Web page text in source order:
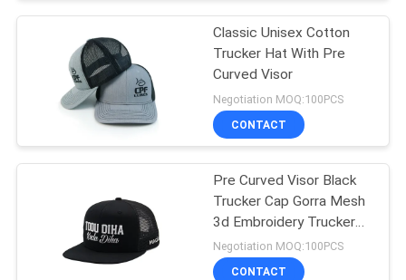
CONTACT
SITEMAP
5 Panel Baseball
Cap
124
181
Classic Unisex Cotton
Trucker Hat With Pre
Curved Visor
Negotiation MOQ:100PCS
CONTACT
Pre Curved Visor Black
Trucker Cap Gorra Mesh
3d Embroidery Trucker
Hats Custom Logo
Negotiation MOQ:100PCS
CONTACT